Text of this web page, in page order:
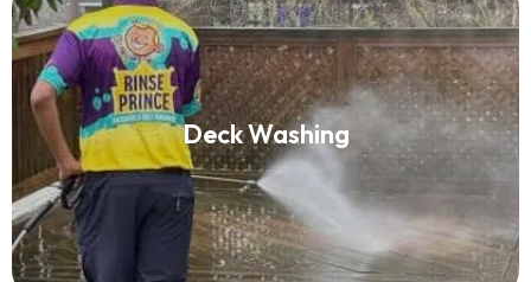
Deck Washing
Deck Washing
Read More